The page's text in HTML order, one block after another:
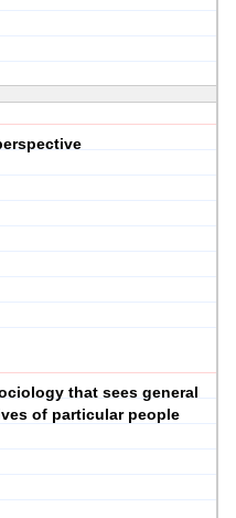
that sees general
of particular people